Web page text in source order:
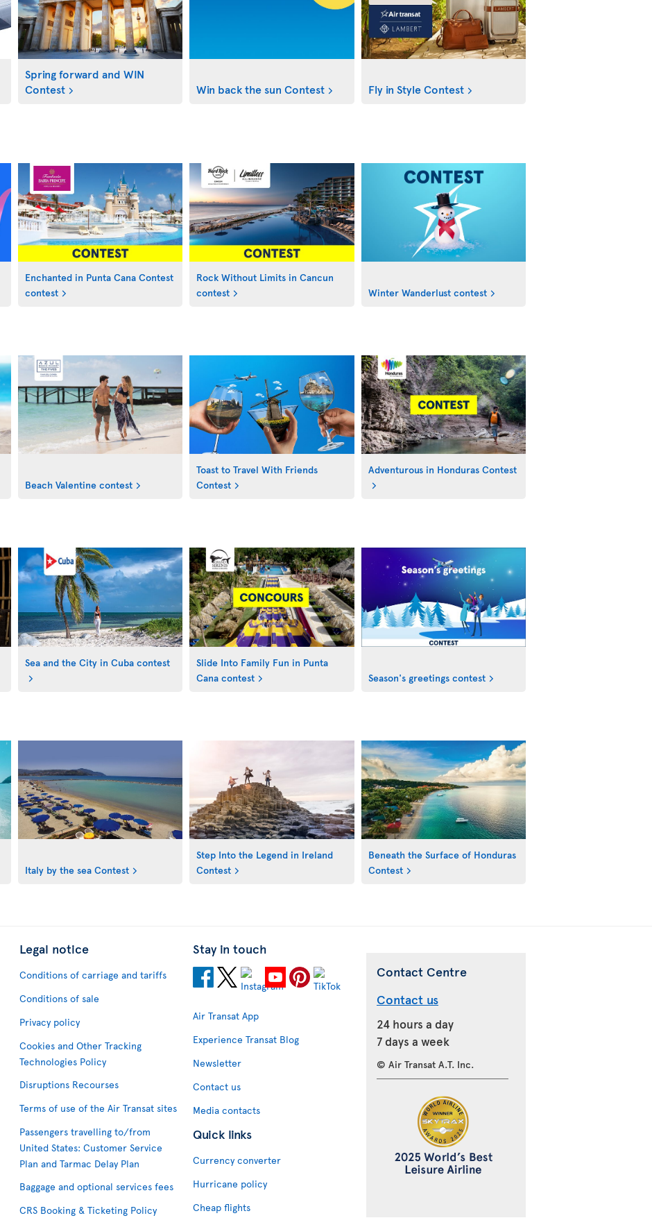
Spring forward and WIN
Contest
Win back the sun Contest Fly in Style Contest
Enchanted in Punta Cana Contest
contest
Rock Without Limits in Cancun
contest
Winter Wanderlust contest
Beach Valentine contest
Toast to Travel With Friends
Contest
Adventurous in Honduras Contest
Sea and the City in Cuba contest
Slide Into Family Fun in Punta
Cana contest
Season's greetings contest
Italy by the sea Contest
Step Into the Legend in Ireland
Contest
Beneath the Surface of Honduras
Contest
Legal notice
Conditions of carriage and tariffs
Conditions of sale
Privacy policy
Cookies and Other Tracking
Technologies Policy
Disruptions Recourses
Terms of use of the Air Transat sites
Passengers travelling to/from
United States: Customer Service
Plan and Tarmac Delay Plan
Baggage and optional services fees
CRS Booking & Ticketing Policy
Stay in touch
Air Transat App
Experience Transat Blog
Newsletter
Contact us
Media contacts
Quick links
Currency converter
Hurricane policy
Cheap flights
Contact Centre
Contact us
24 hours a day
7 days a week
© Air Transat A.T. Inc.